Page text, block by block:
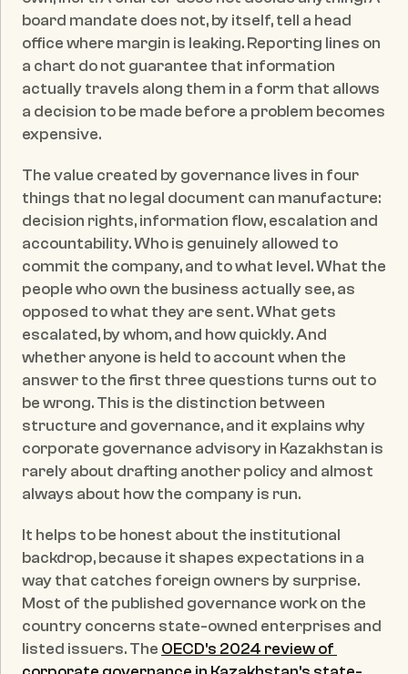
board mandate does not, by itself, tell a head
office where margin is leaking. Reporting lines on
a chart do not guarantee that information
actually travels along them in a form that allows
a decision to be made before a problem becomes
expensive.
The value created by governance lives in four
things that no legal document can manufacture:
decision rights, information flow, escalation and
accountability. Who is genuinely allowed to
commit the company, and to what level. What the
people who own the business actually see, as
opposed to what they are sent. What gets
escalated, by whom, and how quickly. And
whether anyone is held to account when the
answer to the first three questions turns out to
be wrong. This is the distinction between
structure and governance, and it explains why
corporate governance advisory in Kazakhstan is
rarely about drafting another policy and almost
always about how the company is run.
It helps to be honest about the institutional
backdrop, because it shapes expectations in a
way that catches foreign owners by surprise.
Most of the published governance work on the
country concerns state-owned enterprises and
listed issuers. The OECD's 2024 review of